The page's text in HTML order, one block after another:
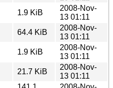
1.9 KiB
2008-Nov-
13 01:11
64.4 KiB
2008-Nov-
13 01:11
1.9 KiB
2008-Nov-
13 01:11
21.7 KiB
2008-Nov-
13 01:11